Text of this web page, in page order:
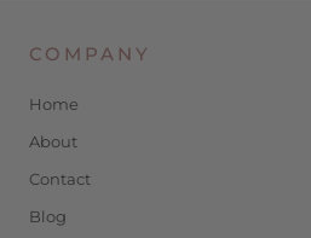
COMPANY
Home
About
Contact
Blog